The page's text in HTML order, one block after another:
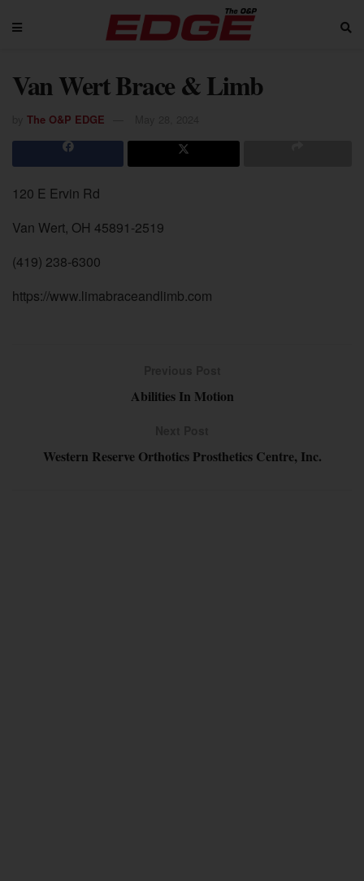
Van Wert Brace & Limb
The O&P EDGE
120 E Ervin Rd
Van Wert, OH 45891-2519
(419) 238-6300
https://www.limabraceandlimb.com
Abilities In Motion
Western Reserve Orthotics Prosthetics Centre, Inc.